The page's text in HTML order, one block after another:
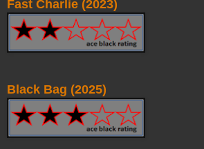
Fast Charlie (2023)
Black Bag (2025)